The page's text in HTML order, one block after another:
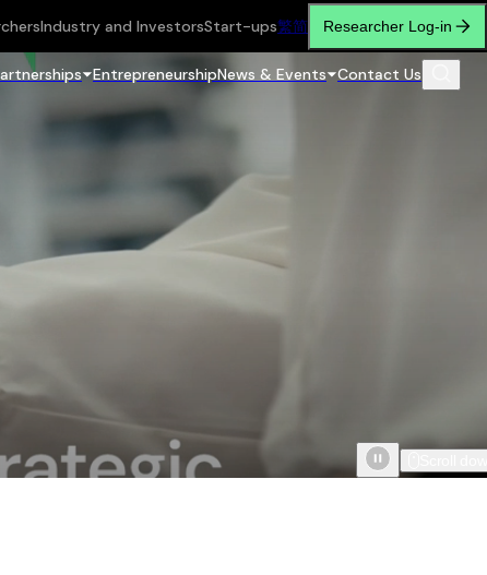
Industry and InvestorsStart-ups繁简 Researcher Log-in
EntrepreneurshipNews & Events Contact Us